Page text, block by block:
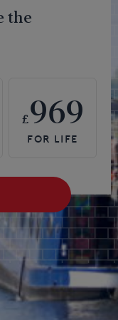
the
£969